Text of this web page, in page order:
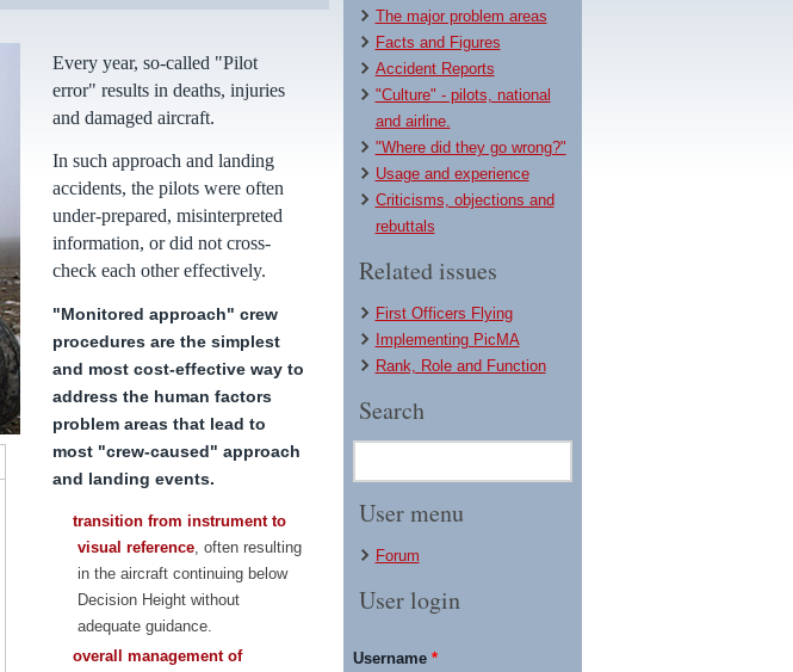
Every year, so-called "Pilot
error" results in deaths, injuries
and damaged aircraft.
In such approach and landing
accidents, the pilots were often
under-prepared, misinterpreted
information, or did not cross-
check each other effectively.
"Monitored approach" crew
procedures are the simplest
and most cost-effective way to
address the human factors
problem areas that lead to
most "crew-caused" approach
and landing events.
transition from instrument to
visual reference, often resulting
in the aircraft continuing below
Decision Height without
adequate guidance.
overall management of
The major problem areas
Facts and Figures
Accident Reports
"Culture" - pilots, national
and airline.
"Where did they go wrong?"
Usage and experience
Criticisms, objections and
rebuttals
Related issues
First Officers Flying
Implementing PicMA
Rank, Role and Function
Search
User menu
Forum
User login
Username *